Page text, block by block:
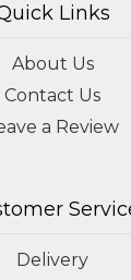
Links
About Us
Contact Us
a Review
Delivery